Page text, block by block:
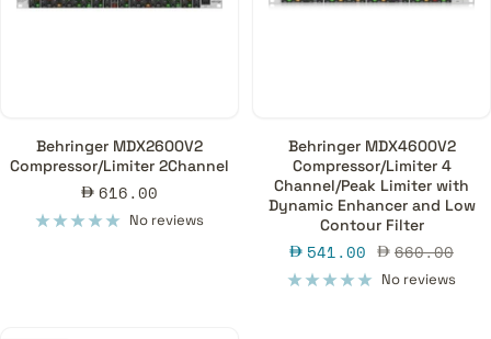
Behringer MDX2600V2
Compressor/Limiter 2Channel
Sale
price
616.00
No reviews
Behringer MDX4600V2
Compressor/Limiter 4
Channel/Peak Limiter with
Dynamic Enhancer and Low
Contour Filter
Sale
price
541.00 Regular
price
660.00
No reviews